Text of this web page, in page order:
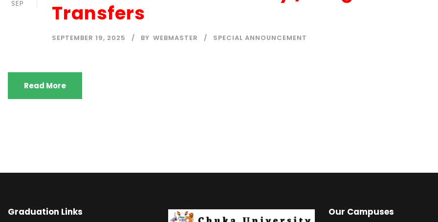
SEP
Transfers
SEPTEMBER 19, 2025 BY WEBMASTER SPECIAL ANNOUNCEMENT
Read More
Graduation Links Our Campuses